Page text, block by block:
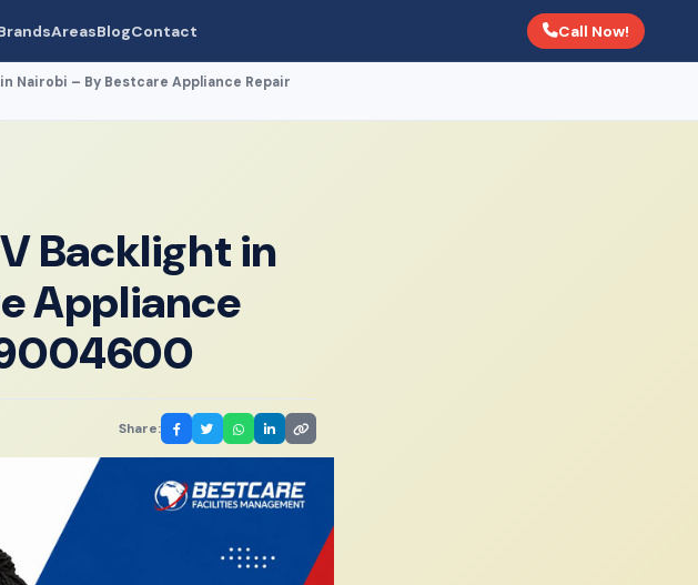
AreasBlogContact Call Now!
Nairobi – By Bestcare Appliance Repair
Backlight in
Appliance
Share: